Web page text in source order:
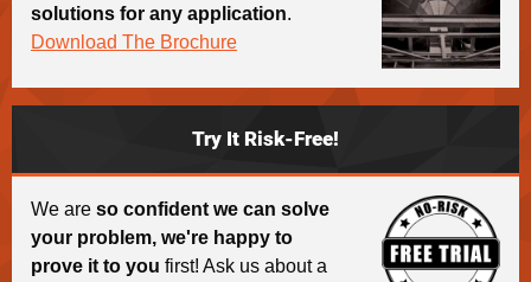
solutions for any application.
Download The Brochure
Try It Risk-Free!
We are so confident we can solve
your problem, we're happy to
prove it to you first! Ask us about a